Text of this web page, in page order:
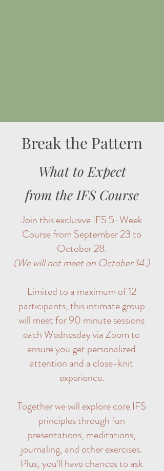
Break the Pattern
What to Expect
from the IFS Course
Join this exclusive IFS 5-Week
Course from September 23 to
October 28.
(We will not meet on October 14.)
Limited to a maximum of 12
participants, this intimate group
will meet for 90 minute sessions
each Wednesday via Zoom to
ensure you get personalized
attention and a close-knit
experience.
Together we will explore core IFS
principles through fun
presentations, meditations,
journaling, and other exercises.
Plus, you'll have chances to ask